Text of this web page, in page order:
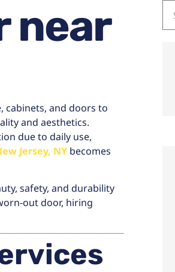
near
cabinets, and doors to
and aesthetics.
due to daily use,
Jersey, NY becomes
safety, and durability
out door, hiring